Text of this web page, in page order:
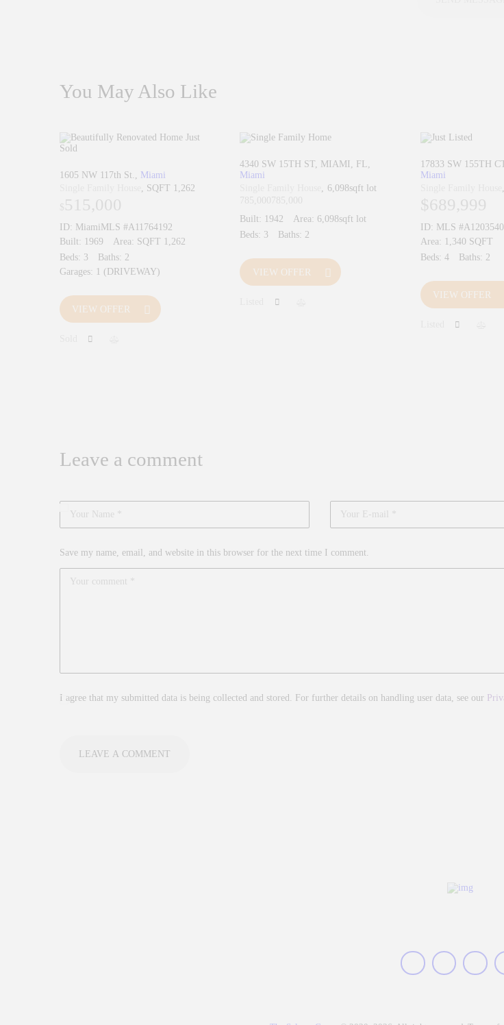
You May Also Like
1605 NW 117th St.
Miami
SQFT 1,262
$ 515,000
ID: MiamiMLS #A11764192
Built: 1969 Area: SQFT 1,262
Beds: 3 Baths: 2
Garages: 1 (DRIVEWAY)
VIEW OFFER
4340 SW 15TH ST, MIAMI, FL
Miami
6,098sqft lot
785,000 785,000
Built: 1942 Area: 6,098sqft lot
Beds: 3 Baths: 2
VIEW OFFER
17833 SW 155TH
Miami
$689,999
ID: MLS
Area: 1,340 SQFT
Beds: 4 Baths: 2
VIEW OFFER
Leave a comment
Save my name, email, and website in this browser for the next time I comment.
I agree that my submitted data is being collected and stored. For further details on handling user data, see our